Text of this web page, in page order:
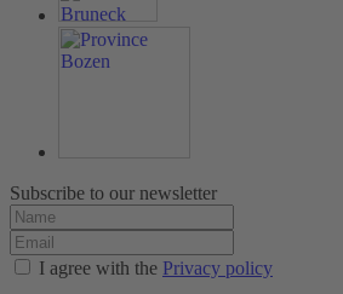
Subscribe to our newsletter
I agree with the Privacy policy